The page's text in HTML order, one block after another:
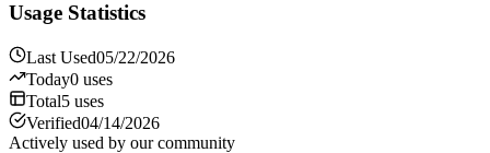
Usage Statistics
Last Used05/22/2026
Today0 uses
Total5 uses
Verified04/14/2026
Actively used by our community